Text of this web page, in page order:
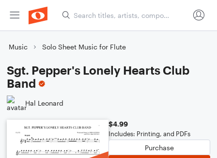
Music Solo Sheet Music for Flute
Sgt. Pepper's Lonely Hearts Club
Band
Hal Leonard
$4.99
Includes: Printing, and PDFs
Purchase